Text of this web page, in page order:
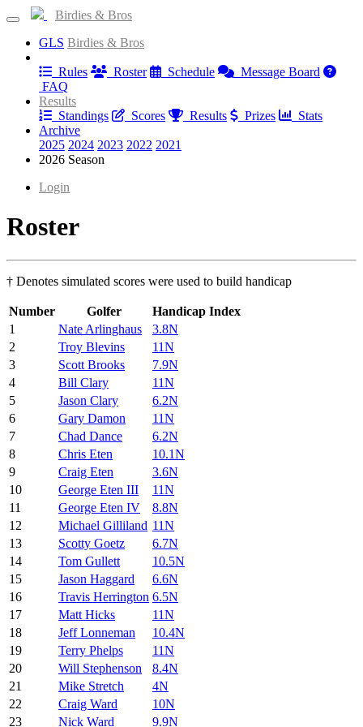
Birdies & Bros
GLS Birdies & Bros
Rules
Roster Schedule
Message Board
FAQ
Results
Standings
Scores Results Prizes
Stats
Archive
2025 2024 2023 2022 2021
2026 Season
Login
Roster
† Denotes simulated scores were used to build handicap
Number Golfer
Handicap Index
1
Nate Arlinghaus
3.8N
2
Troy Blevins
11N
3
Scott Brooks
7.9N
4
Bill Clary
11N
5
Jason Clary
6.2N
6
Gary Damon
11N
7
Chad Dance
6.2N
8
Chris Eten
10.1N
9
Craig Eten
3.6N
10
George Eten III
11N
11
George Eten IV
8.8N
12
Michael Gilliland 11N
13
Scotty Goetz
6.7N
14
Tom Gullett
10.5N
15
Jason Haggard
6.6N
16
Travis Herrington 6.5N
17
Matt Hicks
11N
18
Jeff Lonneman
10.4N
19
Terry Phelps
11N
20
Will Stephenson
8.4N
21
Mike Stretch
4N
22
Craig Ward
10N
23
Nick Ward 9.9N